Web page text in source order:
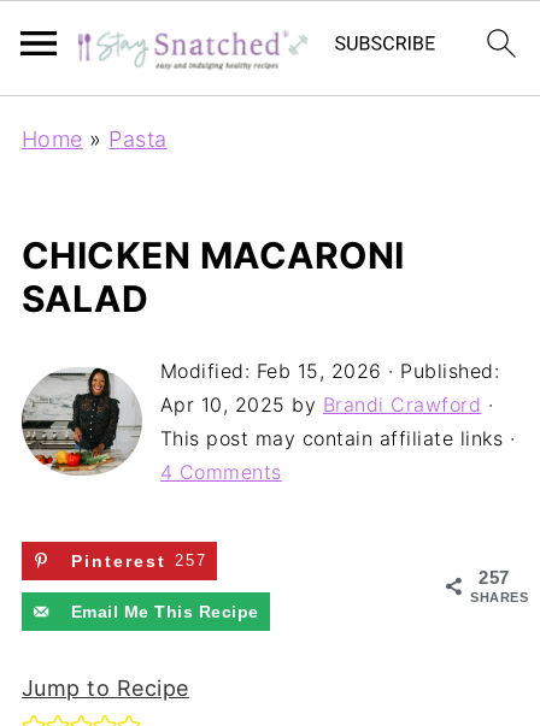
Home » Pasta
CHICKEN MACARONI
SALAD
Modified: Feb 15, 2026 · Published:
Apr 10, 2025 by Brandi Crawford ·
This post may contain affiliate links ·
4 Comments
257
SHARES
Pinterest 257
Email Me This Recipe
Jump to Recipe